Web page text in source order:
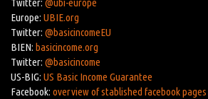
Europe: UBIE.org
Twitter: @basicincomeEU
BIEN: basicincome.org
Twitter: @basicincome
US-BIG: US Basic Income Guarantee
Facebook: overview of stablished facebook pages